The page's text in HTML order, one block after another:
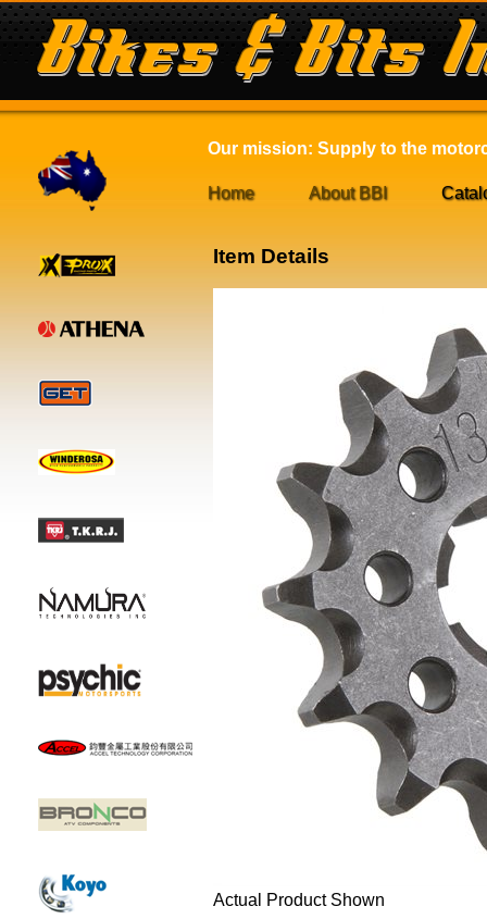
Our mission: Supply to the
Home About BBI
Item Details
Actual Product Shown